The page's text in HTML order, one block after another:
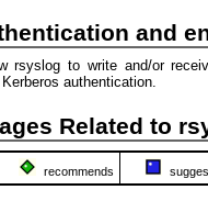
and
rsyslog to write and/or
authentication.
Related to
recommends